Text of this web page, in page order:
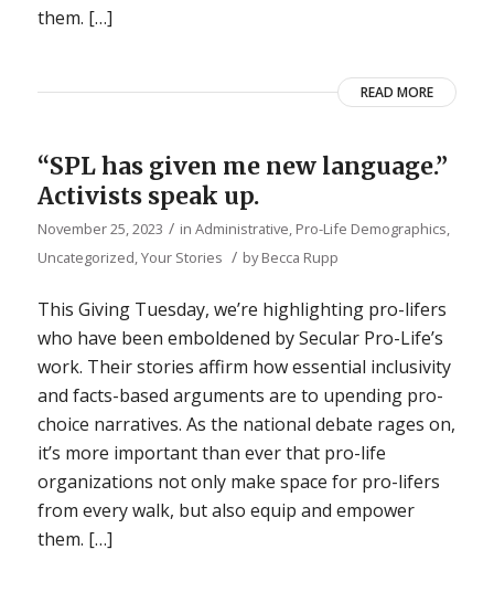
them. […]
READ MORE
“SPL has given me new language.”
Activists speak up.
November 25, 2023 / in Administrative Pro-Life Demographics
Uncategorized Your Stories / byBecca Rupp
This Giving Tuesday, we’re highlighting pro-lifers
who have been emboldened by Secular Pro-Life’s
work. Their stories affirm how essential inclusivity
and facts-based arguments are to upending pro-
choice narratives. As the national debate rages on,
it’s more important than ever that pro-life
organizations not only make space for pro-lifers
from every walk, but also equip and empower
them. […]